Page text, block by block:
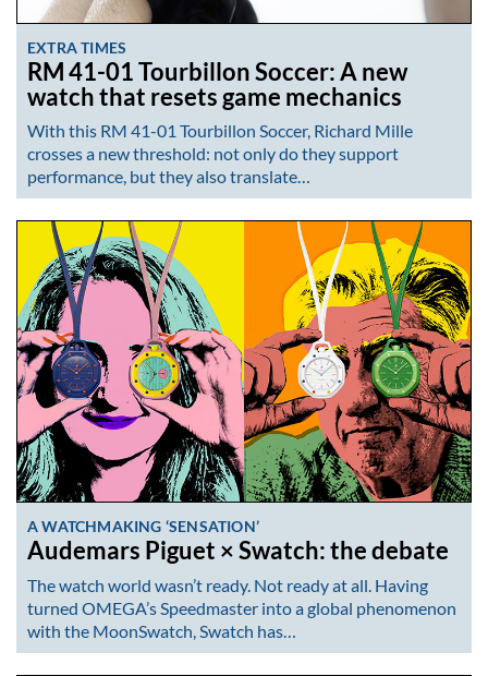
EXTRA TIMES
RM 41-01 Tourbillon Soccer: A new
watch that resets game mechanics
With this RM 41-01 Tourbillon Soccer, Richard Mille
crosses a new threshold: not only do they support
performance, but they also translate…
A WATCHMAKING ‘SENSATION’
Audemars Piguet × Swatch: the debate
The watch world wasn’t ready. Not ready at all. Having
turned OMEGA’s Speedmaster into a global phenomenon
with the MoonSwatch, Swatch has…